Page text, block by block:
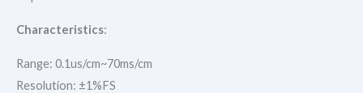
Characteristics:
Range: 0.1us/cm~70ms/cm
Resolution: ±1%FS